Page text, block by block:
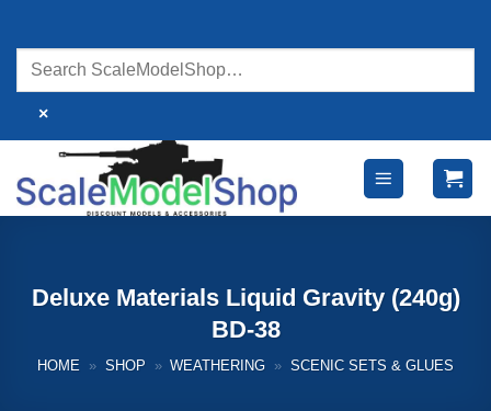
content
×
Deluxe Materials Liquid Gravity (240g)
BD-38
HOME » SHOP » WEATHERING » SCENIC SETS & GLUES